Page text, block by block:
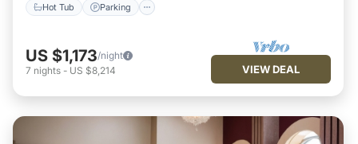
Hot Tub Parking
US $1,173/night
7 nights - US $8,214 VIEW DEAL